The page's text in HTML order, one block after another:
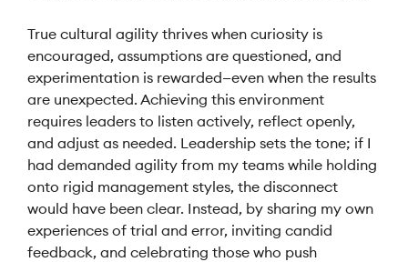
True cultural agility thrives when curiosity is
encouraged, assumptions are questioned, and
experimentation is rewarded—even when the results
are unexpected. Achieving this environment
requires leaders to listen actively, reflect openly,
and adjust as needed. Leadership sets the tone; if I
had demanded agility from my teams while holding
onto rigid management styles, the disconnect
would have been clear. Instead, by sharing my own
experiences of trial and error, inviting candid
feedback, and celebrating those who push